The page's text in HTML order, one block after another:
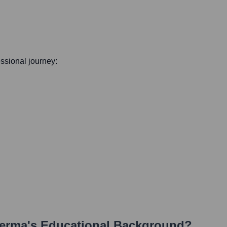
journey: